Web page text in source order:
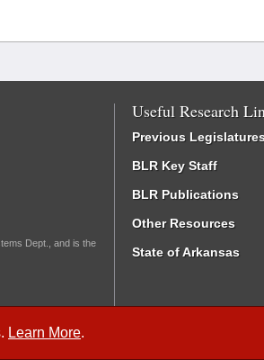
Learn More.
Dept., and is the
Useful Research
Previous
BLR Key Staff
BLR Publications
Other Resources
State of Arkansas